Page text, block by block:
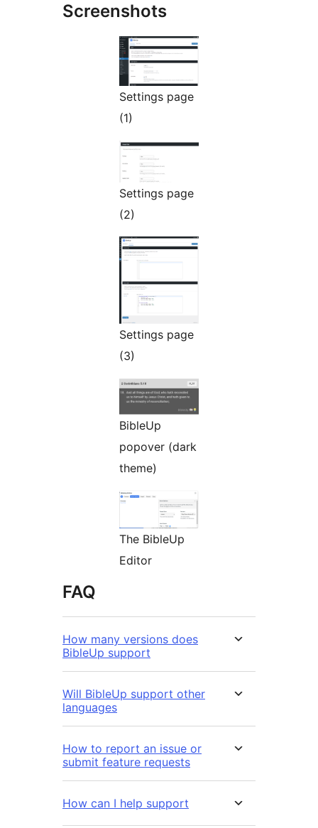
Screenshots
Settings page
(1)
Settings page
(2)
Settings page
(3)
BibleUp
popover (dark
theme)
The BibleUp
Editor
FAQ
How many versions does
BibleUp support
Will BibleUp support other
languages
How to report an issue or
submit feature requests
How can I help support